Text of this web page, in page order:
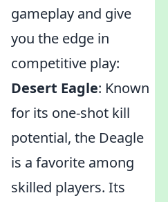
gameplay and give
you the edge in
competitive play:
Desert Eagle: Known
for its one-shot kill
potential, the Deagle
is a favorite among
skilled players. Its